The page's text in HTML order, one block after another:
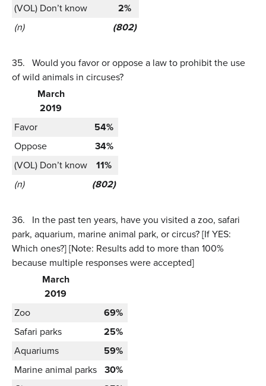
(VOL) Don’t know
2%
(n)
(802)
35. Would you favor or oppose a law to prohibit the use
of wild animals in circuses?
March
2019
Favor
54%
Oppose
34%
(VOL) Don’t know
11%
(n)
(802)
36.
In the past ten years, have you visited a zoo, safari
park, aquarium, marine animal park, or circus? [If YES:
Which ones?] [Note: Results add to more than 100%
because multiple responses were accepted]
March
2019
Zoo
69%
Safari parks
25%
Aquariums
59%
Marine animal parks 30%